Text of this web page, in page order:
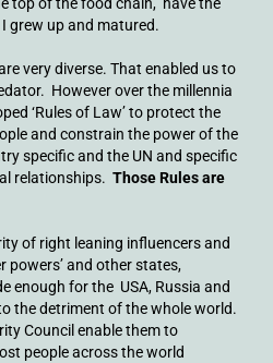
grew up and matured.
very diverse. That enabled us to
However over the millennia
‘Rules of Law’ to protect the
and constrain the power of the
specific and the UN and specific
relationships.Those Rules are
of right leaning influencers and
powers’ and other states,
enough for the USA, Russia and
the detriment of the whole world.
Council enable them to
people across the world